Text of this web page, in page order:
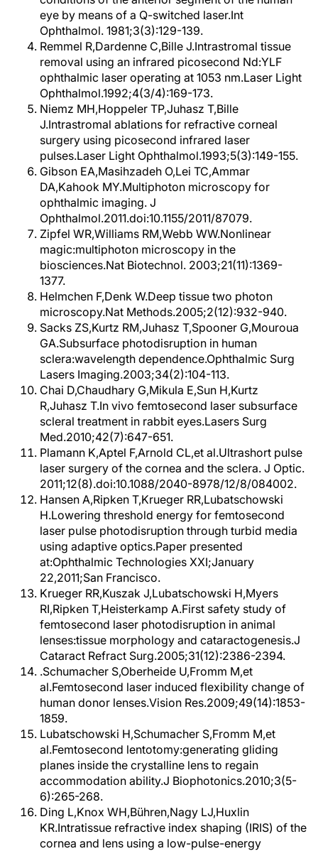
eye by means of a Q-switched laser.Int
Ophthalmol. 1981;3(3):129-139.
Remmel R,Dardenne C,Bille J.Intrastromal tissue
removal using an infrared picosecond Nd:YLF
ophthalmic laser operating at 1053 nm.Laser Light
Ophthalmol.1992;4(3/4):169-173.
Niemz MH,Hoppeler TP,Juhasz T,Bille
J.Intrastromal ablations for refractive corneal
surgery using picosecond infrared laser
pulses.Laser Light Ophthalmol.1993;5(3):149-155.
Gibson EA,Masihzadeh O,Lei TC,Ammar
DA,Kahook MY.Multiphoton microscopy for
ophthalmic imaging. J
Ophthalmol.2011.doi:10.1155/2011/87079.
Zipfel WR,Williams RM,Webb WW.Nonlinear
magic:multiphoton microscopy in the
biosciences.Nat Biotechnol. 2003;21(11):1369-
1377.
Helmchen F,Denk W.Deep tissue two photon
microscopy.Nat Methods.2005;2(12):932-940.
Sacks ZS,Kurtz RM,Juhasz T,Spooner G,Mouroua
GA.Subsurface photodisruption in human
sclera:wavelength dependence.Ophthalmic Surg
Lasers Imaging.2003;34(2):104-113.
Chai D,Chaudhary G,Mikula E,Sun H,Kurtz
R,Juhasz T.In vivo femtosecond laser subsurface
scleral treatment in rabbit eyes.Lasers Surg
Med.2010;42(7):647-651.
Plamann K,Aptel F,Arnold CL,et al.Ultrashort pulse
laser surgery of the cornea and the sclera. J Optic.
2011;12(8).doi:10.1088/2040-8978/12/8/084002.
Hansen A,Ripken T,Krueger RR,Lubatschowski
H.Lowering threshold energy for femtosecond
laser pulse photodisruption through turbid media
using adaptive optics.Paper presented
at:Ophthalmic Technologies XXI;January
22,2011;San Francisco.
Krueger RR,Kuszak J,Lubatschowski H,Myers
RI,Ripken T,Heisterkamp A.First safety study of
femtosecond laser photodisruption in animal
lenses:tissue morphology and cataractogenesis.J
Cataract Refract Surg.2005;31(12):2386-2394.
.Schumacher S,Oberheide U,Fromm M,et
al.Femtosecond laser induced flexibility change of
human donor lenses.Vision Res.2009;49(14):1853-
1859.
Lubatschowski H,Schumacher S,Fromm M,et
al.Femtosecond lentotomy:generating gliding
planes inside the crystalline lens to regain
accommodation ability.J Biophotonics.2010;3(5-
6):265-268.
Ding L,Knox WH,Bühren,Nagy LJ,Huxlin
KR.Intratissue refractive index shaping (IRIS) of the
cornea and lens using a low-pulse-energy